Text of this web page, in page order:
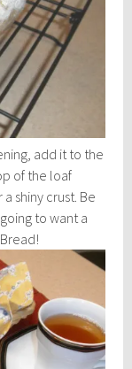
add it to the
of the loaf
shiny crust. Be
to want a